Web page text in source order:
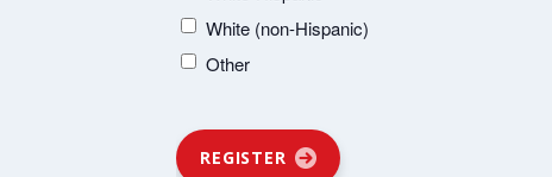
White (non-Hispanic)
Other
REGISTER